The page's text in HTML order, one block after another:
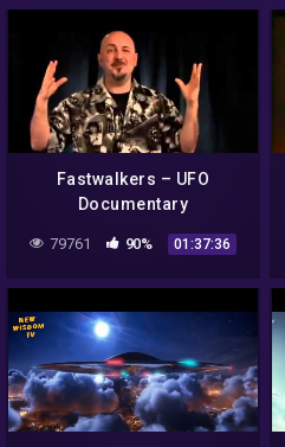
Fastwalkers – UFO
Documentary
79761 90% 01:37:36